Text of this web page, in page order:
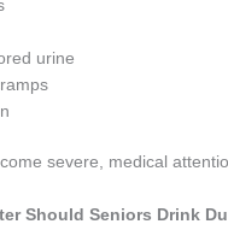
urine
severe, medical
Should Seniors Drink